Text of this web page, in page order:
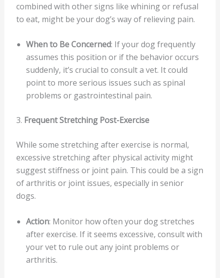
combined with other signs like whining or refusal
to eat, might be your dog’s way of relieving pain.
When to Be Concerned: If your dog frequently
assumes this position or if the behavior occurs
suddenly, it’s crucial to consult a vet. It could
point to more serious issues such as spinal
problems or gastrointestinal pain.
3. Frequent Stretching Post-Exercise
While some stretching after exercise is normal,
excessive stretching after physical activity might
suggest stiffness or joint pain. This could be a sign
of arthritis or joint issues, especially in senior
dogs.
Action: Monitor how often your dog stretches
after exercise. If it seems excessive, consult with
your vet to rule out any joint problems or
arthritis.